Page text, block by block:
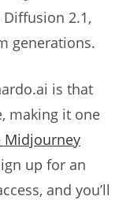
2.1,
generations.
is that
making it one
Midjourney
up for an
and you’ll